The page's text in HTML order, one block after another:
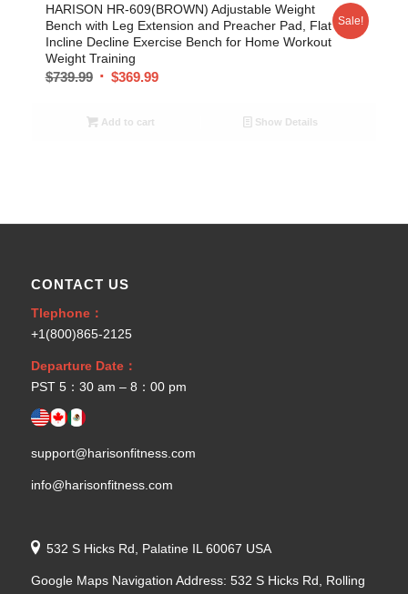
HARISON HR-609(BROWN) Adjustable Weight
Bench with Leg Extension and Preacher Pad, Flat
Incline Decline Exercise Bench for Home Workout
Weight Training
$739.99 $369.99
Sale!
Add to cart Show Details
CONTACT US
Tlephone：
+1(800)865-2125
Departure Date：
PST 5：30 am – 8：00 pm
support@harisonfitness.com
info@harisonfitness.com
532 S Hicks Rd, Palatine IL 60067 USA
Google Maps Navigation Address: 532 S Hicks Rd, Rolling